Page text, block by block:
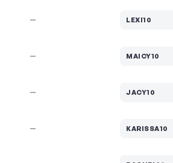
— LEXI10
— MAICY10
— JACY10
— KARISSA10